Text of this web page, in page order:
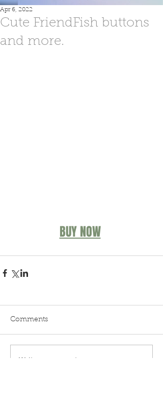
Cute FriendFish buttons
and more.
Apr 6, 2022
BUY NOW
Comments
Write a comment...